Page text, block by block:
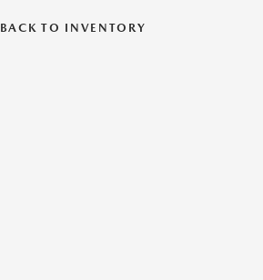
BACK TO INVENTORY